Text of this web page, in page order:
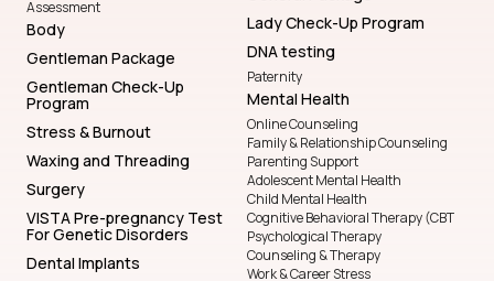
Assessment
Body
Gentleman Package
Gentleman Check-Up
Program
Stress & Burnout
Waxing and Threading
Surgery
VISTA Pre-pregnancy Test
For Genetic Disorders
Dental Implants
Lady Check-Up Program
DNA testing
Paternity
Mental Health
Online Counseling
Family & Relationship Counseling
Parenting Support
Adolescent Mental Health
Child Mental Health
Cognitive Behavioral Therapy (CBT
Psychological Therapy
Counseling & Therapy
Work & Career Stress